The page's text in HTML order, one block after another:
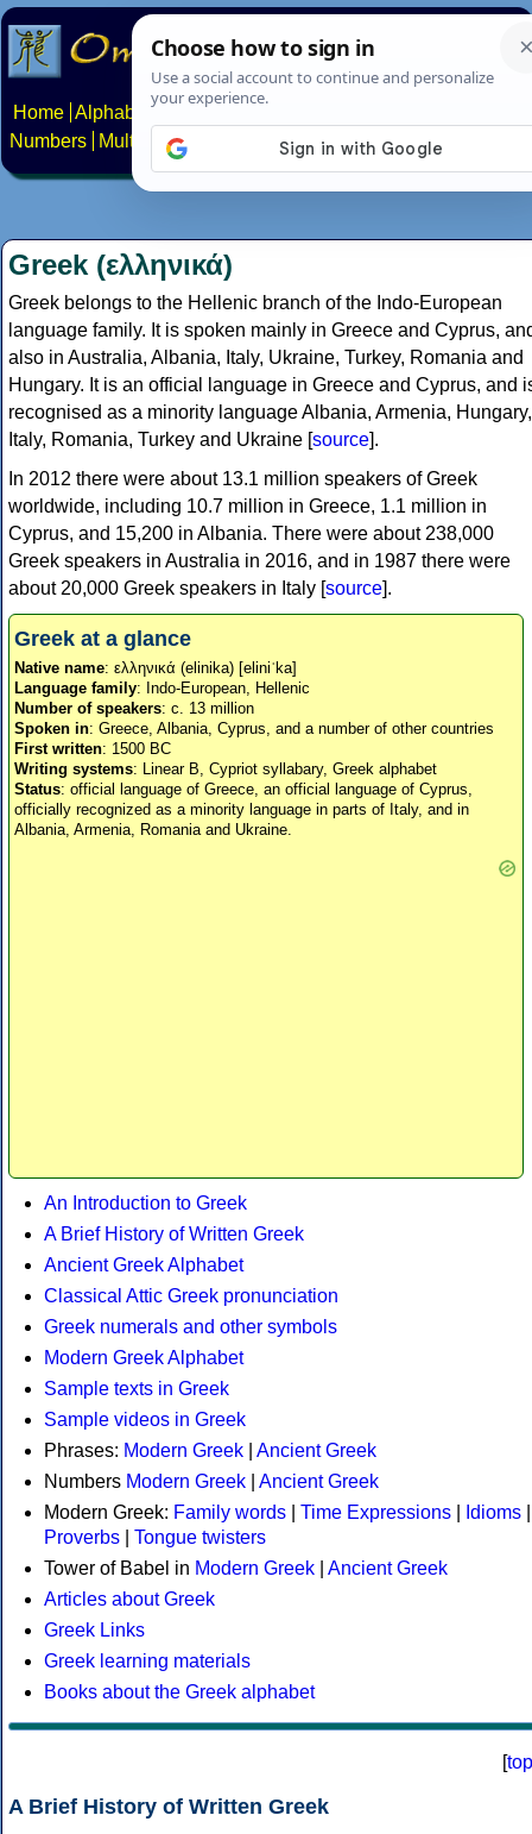
Home Alphabets Constructed scripts
Numbers
Multilingual Pages Search News About
Greek (ελληνικά)
Greek belongs to the Hellenic branch of the Indo-European
language family. It is spoken mainly in Greece and Cyprus,
also in Australia, Albania, Italy, Ukraine, Turkey, Romania and
Hungary. It is an official language in Greece and Cyprus, and
recognised as a minority language Albania, Armenia, Hungary,
Italy, Romania, Turkey and Ukraine [source].
In 2012 there were about 13.1 million speakers of Greek
worldwide, including 10.7 million in Greece, 1.1 million in
Cyprus, and 15,200 in Albania. There were about 238,000
Greek speakers in Australia in 2016, and in 1987 there were
about 20,000 Greek speakers in Italy [source].
Greek at a glance
Native name: ελληνικά (elinika) [eliniˈka]
Language family: Indo-European, Hellenic
Number of speakers: c. 13 million
Spoken in: Greece, Albania, Cyprus, and a number of other countries
First written: 1500 BC
Writing systems: Linear B, Cypriot syllabary, Greek alphabet
Status: official language of Greece, an official language of Cyprus,
officially recognized as a minority language in parts of Italy, and in
Albania, Armenia, Romania and Ukraine.
An Introduction to Greek
A Brief History of Written Greek
Ancient Greek Alphabet
Classical Attic Greek pronunciation
Greek numerals and other symbols
Modern Greek Alphabet
Sample texts in Greek
Sample videos in Greek
Phrases: Modern Greek
Ancient Greek
Numbers Modern Greek
Ancient Greek
Modern Greek: Family words Time Expressions Idioms
Proverbs
Tongue twisters
Tower of Babel in Modern Greek
Ancient Greek
Articles about Greek
Greek Links
Greek learning materials
Books about the Greek alphabet
[top
A Brief History of Written Greek